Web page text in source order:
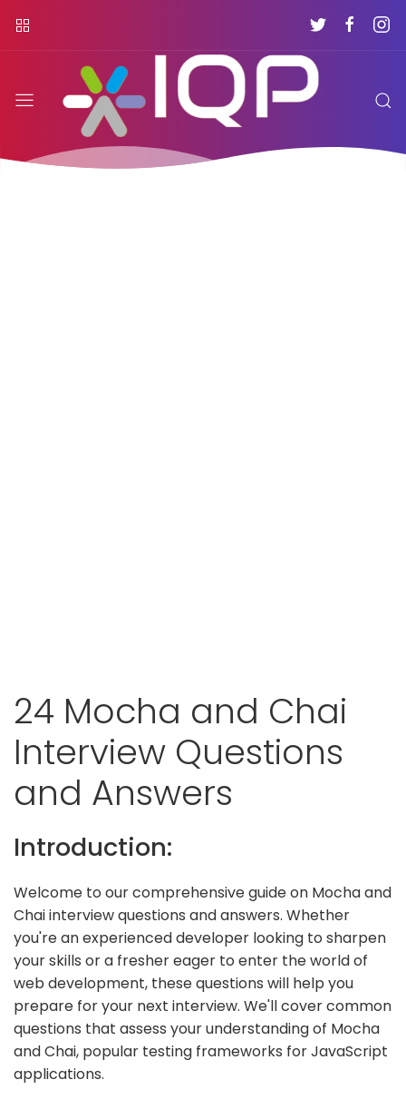
24 Mocha and Chai
Interview Questions
and Answers
Introduction:
Welcome to our comprehensive guide on Mocha and
Chai interview questions and answers. Whether
you're an experienced developer looking to sharpen
your skills or a fresher eager to enter the world of
web development, these questions will help you
prepare for your next interview. We'll cover common
questions that assess your understanding of Mocha
and Chai, popular testing frameworks for JavaScript
applications.